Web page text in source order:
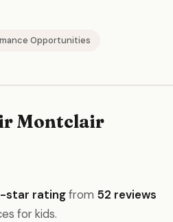
Opportunities
Montclair
star ratingfrom 52 reviews
for kids.